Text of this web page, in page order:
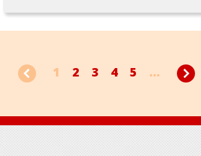
1 2 3 4 5 ...